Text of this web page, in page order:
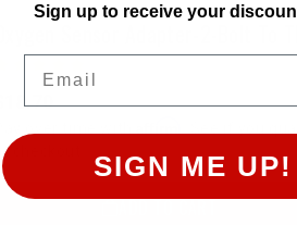
$18.70
at checkout.
Sign up to receive your
SIGN ME UP!